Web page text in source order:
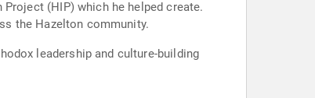
(HIP) which he helped create.
the Hazelton community.
leadership and culture-building